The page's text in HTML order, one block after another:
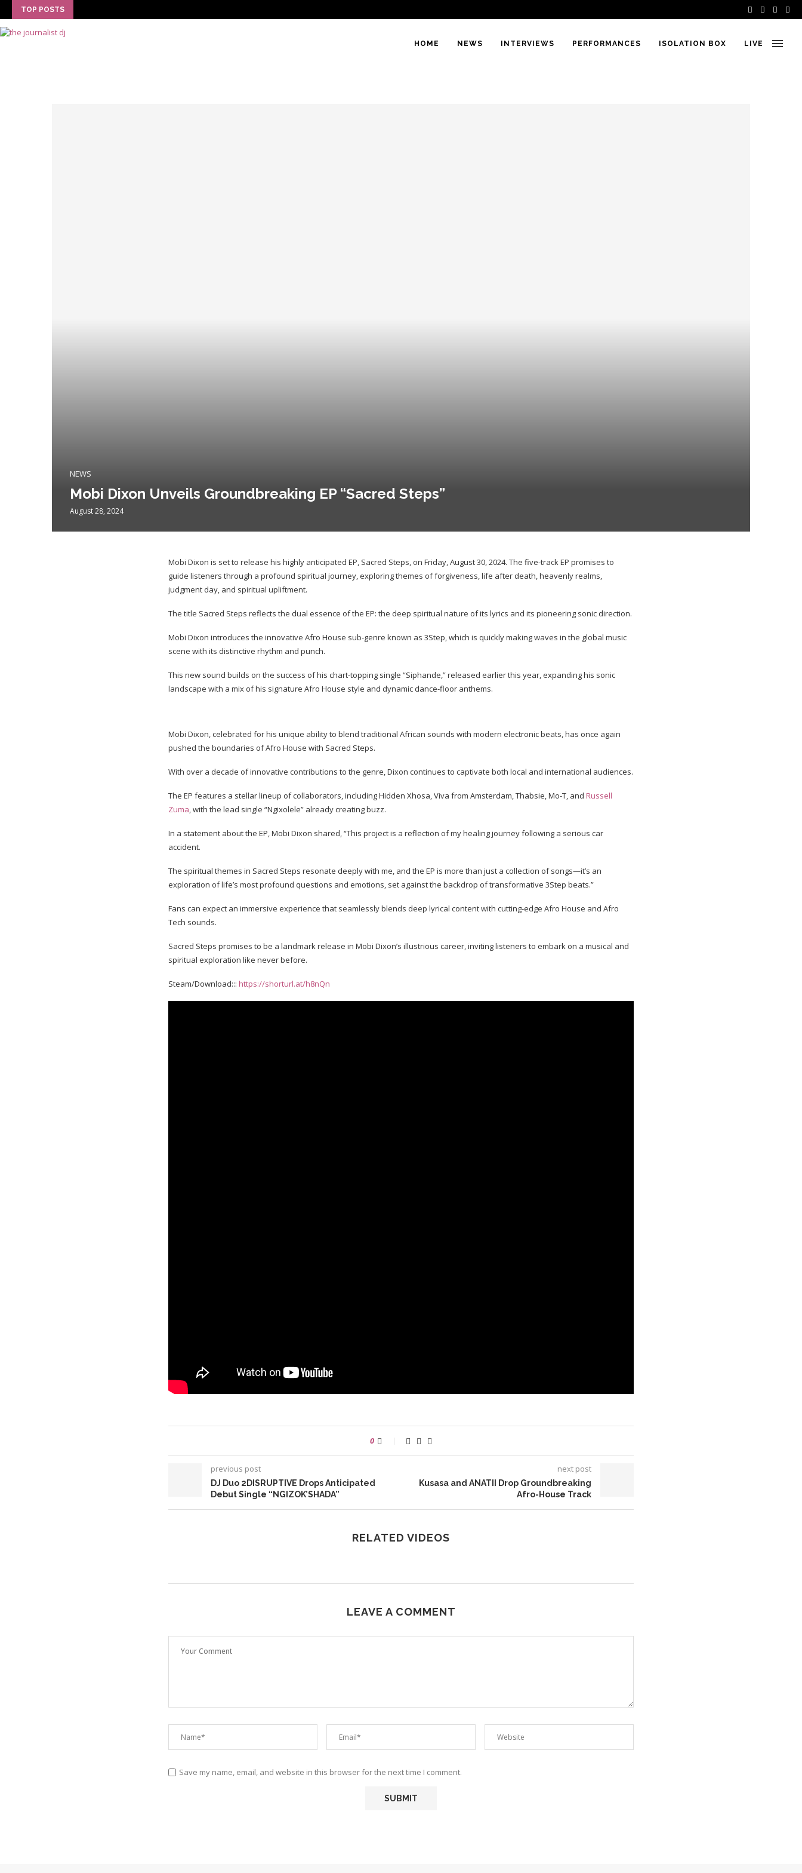
TOP POSTS
HOME NEWS INTERVIEWS PERFORMANCES ISOLATION BOX LIVE
NEWS
Mobi Dixon Unveils Groundbreaking EP “Sacred Steps”
August 28, 2024
Mobi Dixon is set to release his highly anticipated EP, Sacred Steps, on Friday, August 30, 2024. The five-track EP promises to
guide listeners through a profound spiritual journey, exploring themes of forgiveness, life after death, heavenly realms,
judgment day, and spiritual upliftment.
The title Sacred Steps reflects the dual essence of the EP: the deep spiritual nature of its lyrics and its pioneering sonic direction.
Mobi Dixon introduces the innovative Afro House sub-genre known as 3Step, which is quickly making waves in the global music
scene with its distinctive rhythm and punch.
This new sound builds on the success of his chart-topping single “Siphande,” released earlier this year, expanding his sonic
landscape with a mix of his signature Afro House style and dynamic dance-floor anthems.
Mobi Dixon, celebrated for his unique ability to blend traditional African sounds with modern electronic beats, has once again
pushed the boundaries of Afro House with Sacred Steps.
With over a decade of innovative contributions to the genre, Dixon continues to captivate both local and international audiences.
The EP features a stellar lineup of collaborators, including Hidden Xhosa, Viva from Amsterdam, Thabsie, Mo-T, and Russell
Zuma , with the lead single “Ngixolele” already creating buzz.
In a statement about the EP, Mobi Dixon shared, “This project is a reflection of my healing journey following a serious car
accident.
The spiritual themes in Sacred Steps resonate deeply with me, and the EP is more than just a collection of songs—it’s an
exploration of life’s most profound questions and emotions, set against the backdrop of transformative 3Step beats.”
Fans can expect an immersive experience that seamlessly blends deep lyrical content with cutting-edge Afro House and Afro
Tech sounds.
Sacred Steps promises to be a landmark release in Mobi Dixon’s illustrious career, inviting listeners to embark on a musical and
spiritual exploration like never before.
Steam/Download::: https://shorturl.at/h8nQn
0
previous post
DJ Duo 2DISRUPTIVE Drops Anticipated
Debut Single “NGIZOK’SHADA”
next post
Kusasa and ANATII Drop Groundbreaking
Afro-House Track
RELATED VIDEOS
LEAVE A COMMENT
Save my name, email, and website in this browser for the next time I comment.